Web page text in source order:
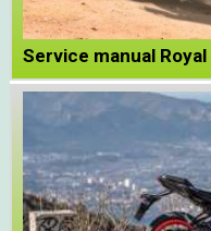
Service manual